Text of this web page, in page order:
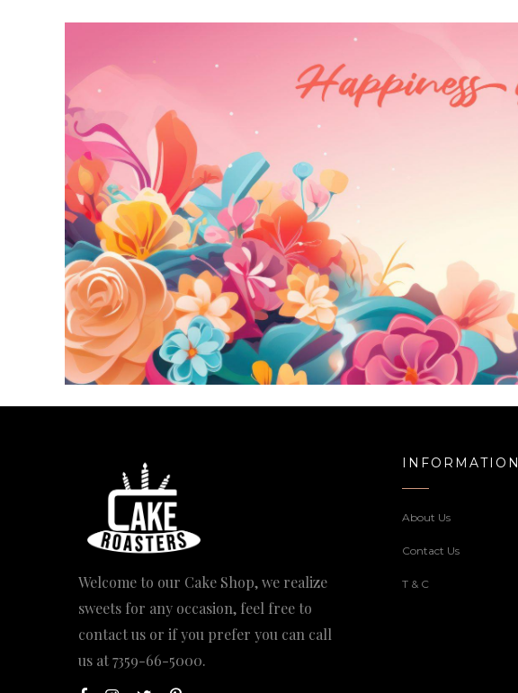
Welcome to our Cake Shop, we realize
sweets for any occasion, feel free to
contact us or if you prefer you can call
us at7359-66-5000.
INFORMATION
About Us
Contact Us
T & C